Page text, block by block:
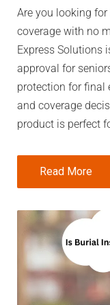
Are you looking
coverage with no
Express Solutions
approval for
protection for final
and coverage
product is perfect
Read More